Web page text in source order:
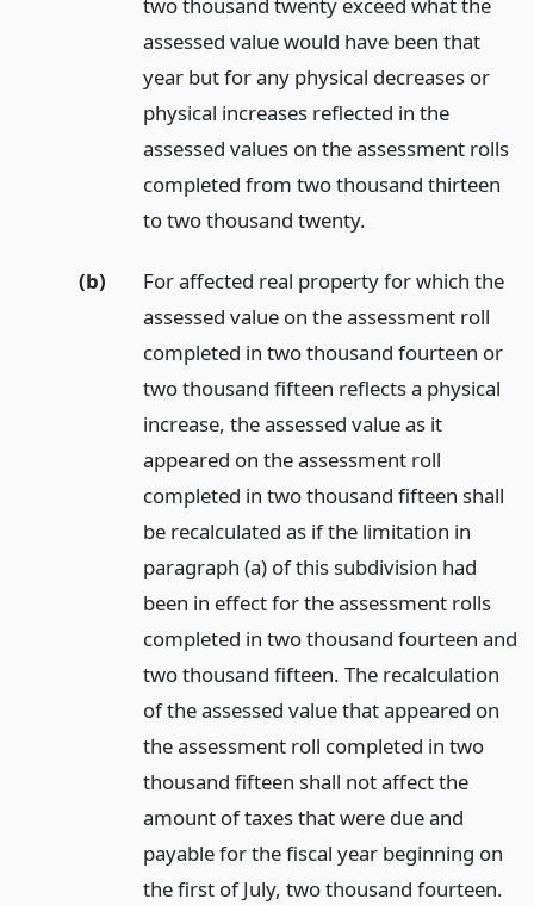
two thousand twenty exceed what the
assessed value would have been that
year but for any physical decreases or
physical increases reflected in the
assessed values on the assessment rolls
completed from two thousand thirteen
to two thousand twenty.
(b)
For affected real property for which the
assessed value on the assessment roll
completed in two thousand fourteen or
two thousand fifteen reflects a physical
increase, the assessed value as it
appeared on the assessment roll
completed in two thousand fifteen shall
be recalculated as if the limitation in
paragraph (a) of this subdivision had
been in effect for the assessment rolls
completed in two thousand fourteen and
two thousand fifteen. The recalculation
of the assessed value that appeared on
the assessment roll completed in two
thousand fifteen shall not affect the
amount of taxes that were due and
payable for the fiscal year beginning on
the first of July, two thousand fourteen.